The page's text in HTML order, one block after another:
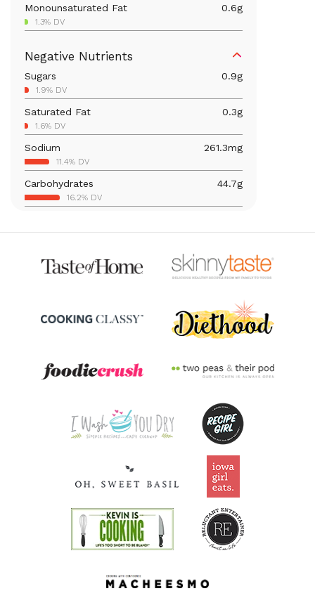
Monounsaturated Fat 0.6g
1.3% DV
27.6% DV
Calcium 80.7mg
6.2% DV
Vitamin B6 0.3mg
Magnesium 54.3mg
12.9% DV
Folate/Folic Acid 77.6mcg
19.4% DV
Thiamin B1 0.9mg
71.7% DV
Negative Nutrients
Sugars 0.9g
1.9% DV
Saturated Fat 0.3g
1.6% DV
Sodium 261.3mg
11.4% DV
Carbohydrates 44.7g
16.2% DV
2.8% DV